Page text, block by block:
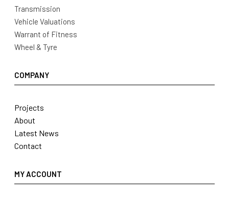
Transmission
Vehicle Valuations
Warrant of Fitness
Wheel & Tyre
COMPANY
Projects
About
Latest News
Contact
MY ACCOUNT